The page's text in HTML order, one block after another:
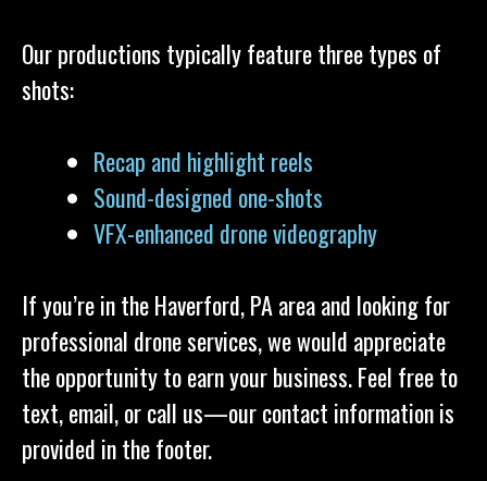
Our productions typically feature three types of
shots:
Recap and highlight reels
Sound-designed one-shots
VFX-enhanced drone videography
If you’re in the Haverford, PA area and looking for
professional drone services, we would appreciate
the opportunity to earn your business. Feel free to
text, email, or call us—our contact information is
provided in the footer.